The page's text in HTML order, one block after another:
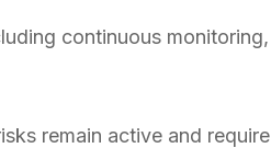
continuous monitoring,
remain active and require